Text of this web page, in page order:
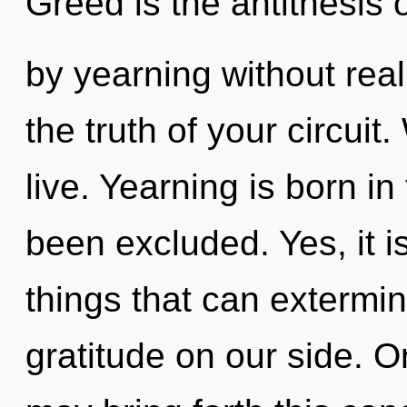
by yearning without
the truth of your
live. Yearning is born
been excluded. Yes, it
things that can
gratitude on our side.